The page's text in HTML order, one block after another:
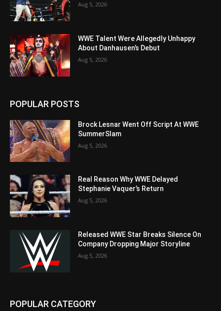
Aug 5, 2026
WWE Talent Were Allegedly Unhappy
About Danhausen’s Debut
Aug 5, 2026
POPULAR POSTS
Brock Lesnar Went Off Script At WWE
SummerSlam
Aug 5, 2026
Real Reason Why WWE Delayed
Stephanie Vaquer’s Return
Aug 5, 2026
Released WWE Star Breaks Silence On
Company Dropping Major Storyline
Aug 5, 2026
POPULAR CATEGORY